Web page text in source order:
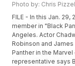
Photo by: Chris
FILE - In this Jan.
member in "Black
Angeles. Actor
Robinson and
Panther in the
representative says